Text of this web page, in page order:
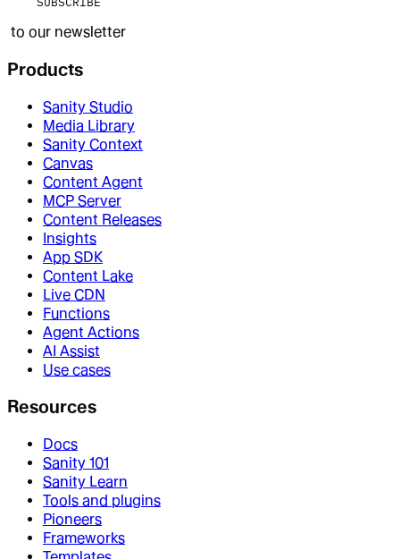
to our newsletter
Products
Sanity Studio
Media Library
Sanity Context
Canvas
Content Agent
MCP Server
Content Releases
Insights
App SDK
Content Lake
Live CDN
Functions
Agent Actions
AI Assist
Use cases
Resources
Docs
Sanity 101
Sanity Learn
Tools and plugins
Pioneers
Frameworks